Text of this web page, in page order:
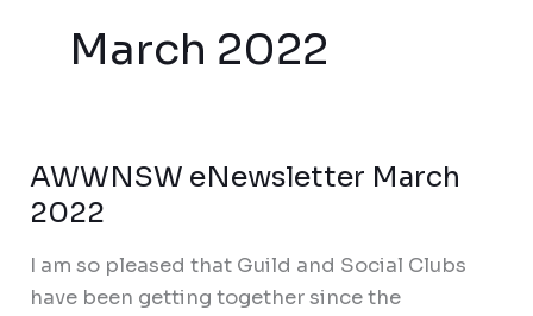
March 2022
AWWNSW eNewsletter March
2022
I am so pleased that Guild and Social Clubs
have been getting together since the
AWWNSW
eNewsletter
2022